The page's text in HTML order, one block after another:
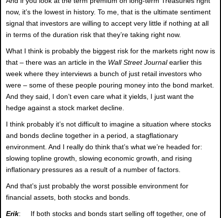
now, it’s the lowest in history. To me, that is the ultimate sentiment
signal that investors are willing to accept very little if nothing at all
in terms of the duration risk that they’re taking right now.
What I think is probably the biggest risk for the markets right now is
that – there was an article in the Wall Street Journalearlier this
week where they interviews a bunch of just retail investors who
were – some of these people pouring money into the bond market.
And they said, I don’t even care what it yields, I just want the
hedge against a stock market decline.
I think probably it’s not difficult to imagine a situation where stocks
and bonds decline together in a period, a stagflationary
environment. And I really do think that’s what we’re headed for:
slowing topline growth, slowing economic growth, and rising
inflationary pressures as a result of a number of factors.
And that’s just probably the worst possible environment for
financial assets, both stocks and bonds.
Erik: If both stocks and bonds start selling off together, one of